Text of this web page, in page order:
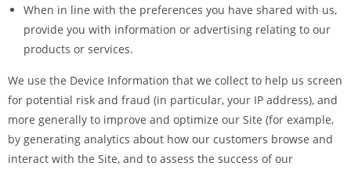
When in line with the preferences you have shared with us,
provide you with information or advertising relating to our
products or services.
We use the Device Information that we collect to help us screen
for potential risk and fraud (in particular, your IP address), and
more generally to improve and optimize our Site (for example,
by generating analytics about how our customers browse and
interact with the Site, and to assess the success of our